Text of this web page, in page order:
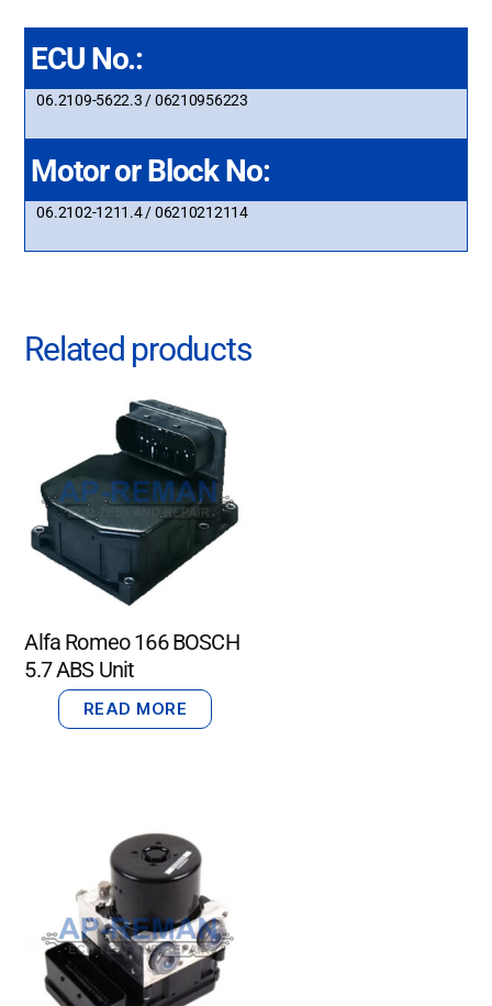
ECU No.:
06.2109-5622.3 / 06210956223
Motor or Block No:
06.2102-1211.4 / 06210212114
Related products
Alfa Romeo 166 BOSCH
5.7 ABS Unit
READ MORE